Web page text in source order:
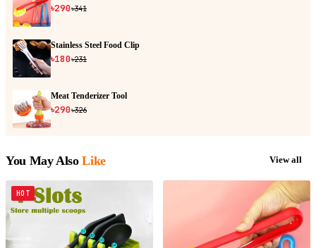
৳290৳341
Stainless Steel Food Clip
৳180৳231
Meat Tenderizer Tool
৳290৳326
You May Also Like View all
HOT